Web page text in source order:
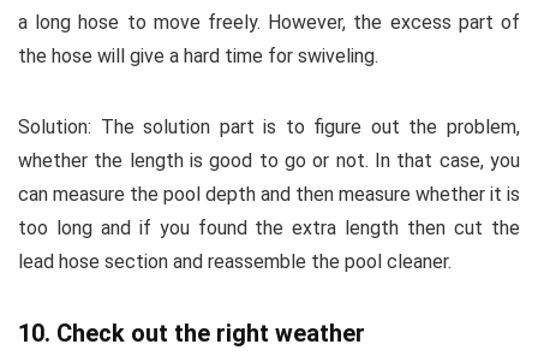
a long hose to move freely. However, the excess part of
the hose will give a hard time for swiveling.
Solution: The solution part is to figure out the problem,
whether the length is good to go or not. In that case, you
can measure the pool depth and then measure whether it is
too long and if you found the extra length then cut the
lead hose section and reassemble the pool cleaner.
10. Check out the right weather